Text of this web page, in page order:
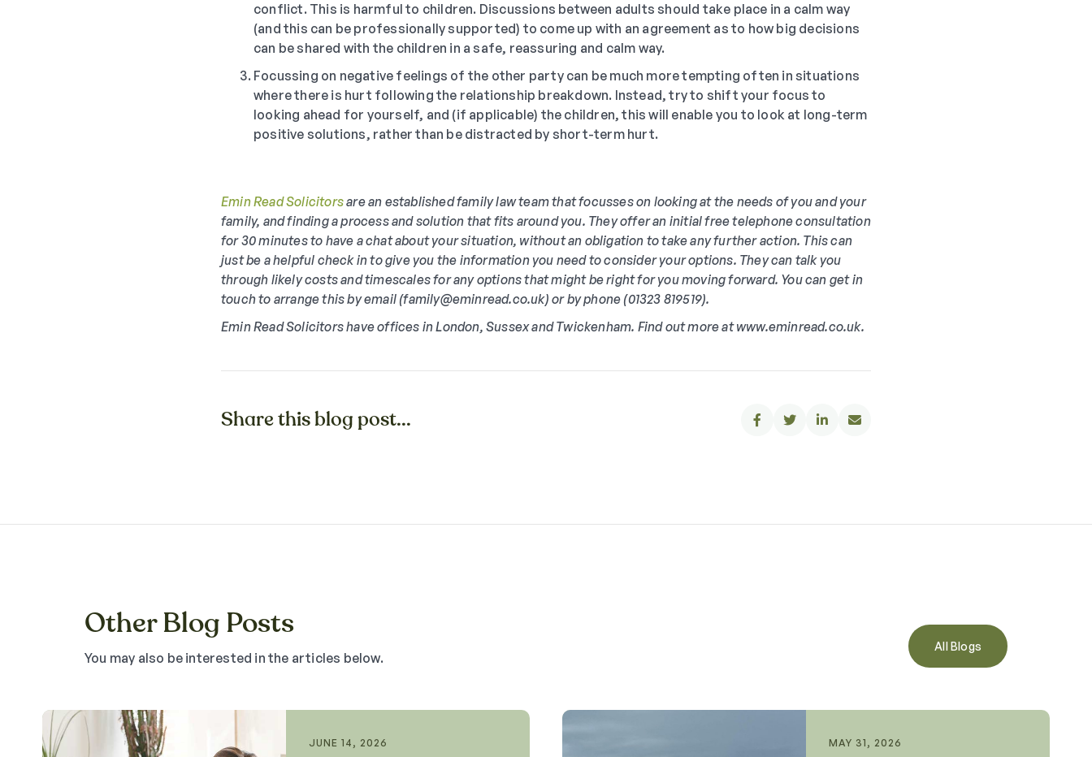
conflict. This is harmful to children. Discussions between adults should take place in a calm way
(and this can be professionally supported) to come up with an agreement as to how big decisions
can be shared with the children in a safe, reassuring and calm way.
Focussing on negative feelings of the other party can be much more tempting often in situations
where there is hurt following the relationship breakdown. Instead, try to shift your focus to
looking ahead for yourself, and (if applicable) the children, this will enable you to look at long-term
positive solutions, rather than be distracted by short-term hurt.
Emin Read Solicitorsare an established family law team that focusses on looking at the needs of you and your
family, and finding a process and solution that fits around you. They offer an initial free telephone consultation
for 30 minutes to have a chat about your situation, without an obligation to take any further action. This can
just be a helpful check in to give you the information you need to consider your options. They can talk you
through likely costs and timescales for any options that might be right for you moving forward. You can get in
touch to arrange this by email (family@eminread.co.uk) or by phone (01323 819519).
Emin Read Solicitors have offices in London, Sussex and Twickenham. Find out more at www.eminread.co.uk.
Share this blog post...    
Other Blog Posts
You may also be interested in the articles below.
All Blogs
JUNE 14, 2026 MAY 31, 2026